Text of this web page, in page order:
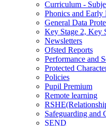
Curriculum -
Phonics and
General Data
Key Stage 2, Key
Newsletters
Ofsted Reports
Performance and
Protected
Policies
Pupil Premium
Remote learning
Safeguarding and
SEND